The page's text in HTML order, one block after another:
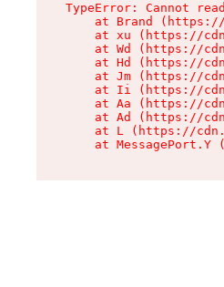
TypeError: Cannot
at Brand
at xu (https://
at Wd (https://
at Hd (https://
at Jm (https://
at Ii (https://
at Aa (https://
at Ad (https://
at L (https://
at MessagePort.Y